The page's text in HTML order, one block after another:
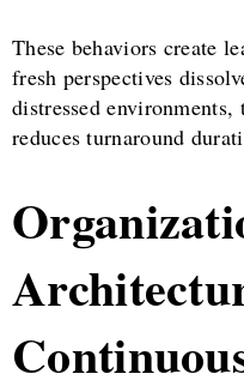
These behaviors create
fresh perspectives
distressed
reduces turnaround